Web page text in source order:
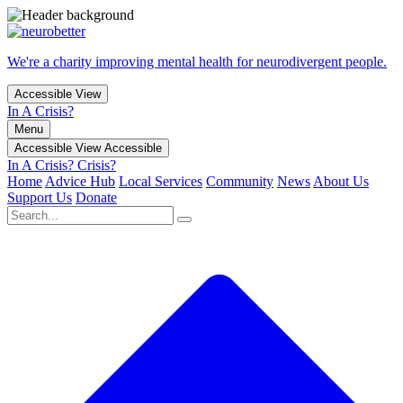
We're a charity improving mental health for neurodivergent people.
Accessible View
In A Crisis?
Menu
Accessible View Accessible
In A Crisis? Crisis?
Home Advice Hub Local Services Community News About Us
Support Us Donate